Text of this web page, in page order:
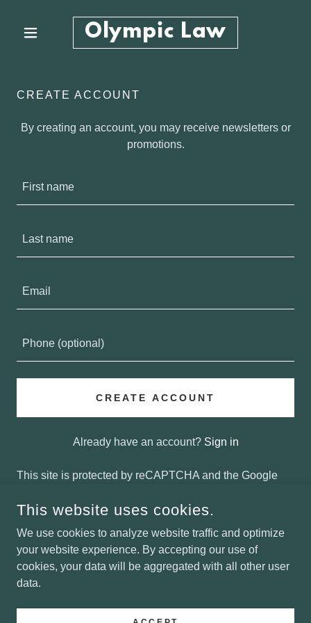
Olympic Law
CREATE ACCOUNT
By creating an account, you may receive newsletters or
promotions.
CREATE ACCOUNT
Already have an account? Sign in
This site is protected by reCAPTCHA and the Google
COPYRIGHT © 2025 OLYMPIC LAW - ALL RIGHTS
RESERVED.
POWERED BY
This website uses cookies.
We use cookies to analyze website traffic and optimize
your website experience. By accepting our use of
cookies, your data will be aggregated with all other user
data.